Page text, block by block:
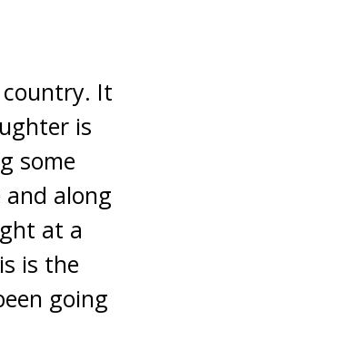
It
is
some
along
at a
is the
going